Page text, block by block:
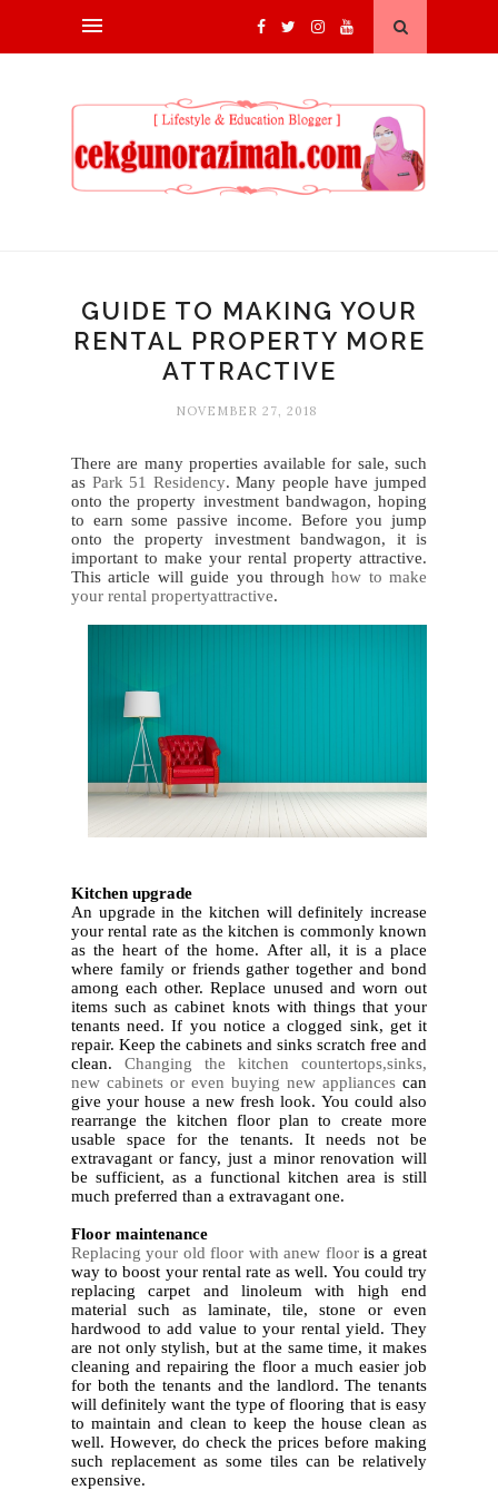
GUIDE TO MAKING YOUR
RENTAL PROPERTY MORE
ATTRACTIVE
NOVEMBER 27, 2018
There are many properties available for sale, such
as Park 51 Residency. Many people have jumped
onto the property investment bandwagon, hoping
to earn some passive income. Before you jump
onto the property investment bandwagon, it is
important to make your rental property attractive.
This article will guide you throughhow to make
your rental propertyattractive.
Kitchen upgrade
An upgrade in the kitchen will definitely increase
your rental rate as the kitchen is commonly known
as the heart of the home. After all, it is a place
where family or friends gather together and bond
among each other. Replace unused and worn out
items such as cabinet knots with things that your
tenants need. If you notice a clogged sink, get it
repair. Keep the cabinets and sinks scratch free and
clean. Changing the kitchen countertops,sinks,
new cabinets or even buying new appliances can
give your house a new fresh look. You could also
rearrange the kitchen floor plan to create more
usable space for the tenants. It needs not be
extravagant or fancy, just a minor renovation will
be sufficient, as a functional kitchen area is still
much preferred than a extravagant one.
Floor maintenance
Replacing your old floor with anew flooris a great
way to boost your rental rate as well. You could try
replacing carpet and linoleum with high end
material such as laminate, tile, stone or even
hardwood to add value to your rental yield. They
are not only stylish, but at the same time, it makes
cleaning and repairing the floor a much easier job
for both the tenants and the landlord. The tenants
will definitely want the type of flooring that is easy
to maintain and clean to keep the house clean as
well. However, do check the prices before making
such replacement as some tiles can be relatively
expensive.